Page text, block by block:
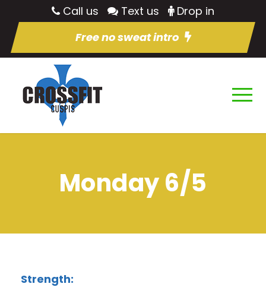
Call us Text us
Drop in
Free no sweat intro
Monday 6/5
Strength: